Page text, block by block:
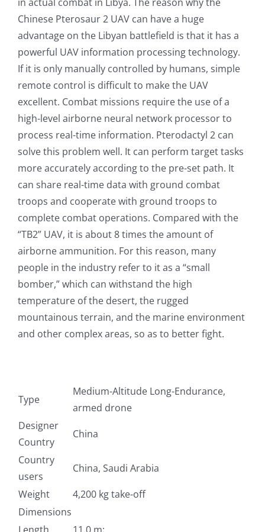
Chinese Pterosaur 2 UAV can have a huge
advantage on the Libyan battlefield is that it has a
powerful UAV information processing technology.
If it is only manually controlled by humans, simple
remote control is difficult to make the UAV
excellent. Combat missions require the use of a
high-level airborne neural network processor to
process real-time information. Pterodactyl 2 can
solve this problem well. It can perform target tasks
more accurately according to the pre-set path. It
can share real-time data with ground combat
troops and cooperate with ground troops to
complete combat operations. Compared with the
“TB2” UAV, it is about 8 times the amount of
airborne ammunition. For this reason, many
people in the industry refer to it as a “small
bomber,” which can withstand the high
temperature of the desert, the rugged
mountainous terrain, and the marine environment
and other complex areas, so as to better fight.
Type
Medium-Altitude Long-Endurance,
armed drone
Designer
Country
China
Country
users
China, Saudi Arabia
Weight
4,200 kg take-off
Dimensions